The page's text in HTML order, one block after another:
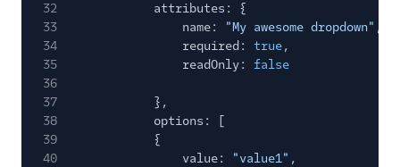
32
attributes: {
33
name: "My awesome dropdown" ,
34
required: true,
35
readOnly:
false
36
37
},
38
options: [
39
{
40
value: "value1" ,